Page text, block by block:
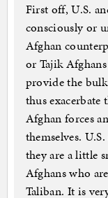
First off, U.S.
consciously or
Afghan
or Tajik
provide the
thus exacerbate
Afghan forces
themselves.
they are a little
Afghans who
Taliban. It is